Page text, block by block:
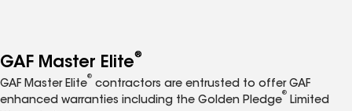
GAF Master Elite®
GAF Master Elite
®
contractors are entrusted to offer GAF
enhanced warranties including the Golden Pledge
®
Limited